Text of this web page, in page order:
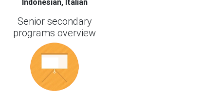
Indonesian, Italian
Senior secondary
programs overview